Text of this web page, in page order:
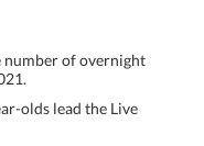
number of overnight
olds lead the Live